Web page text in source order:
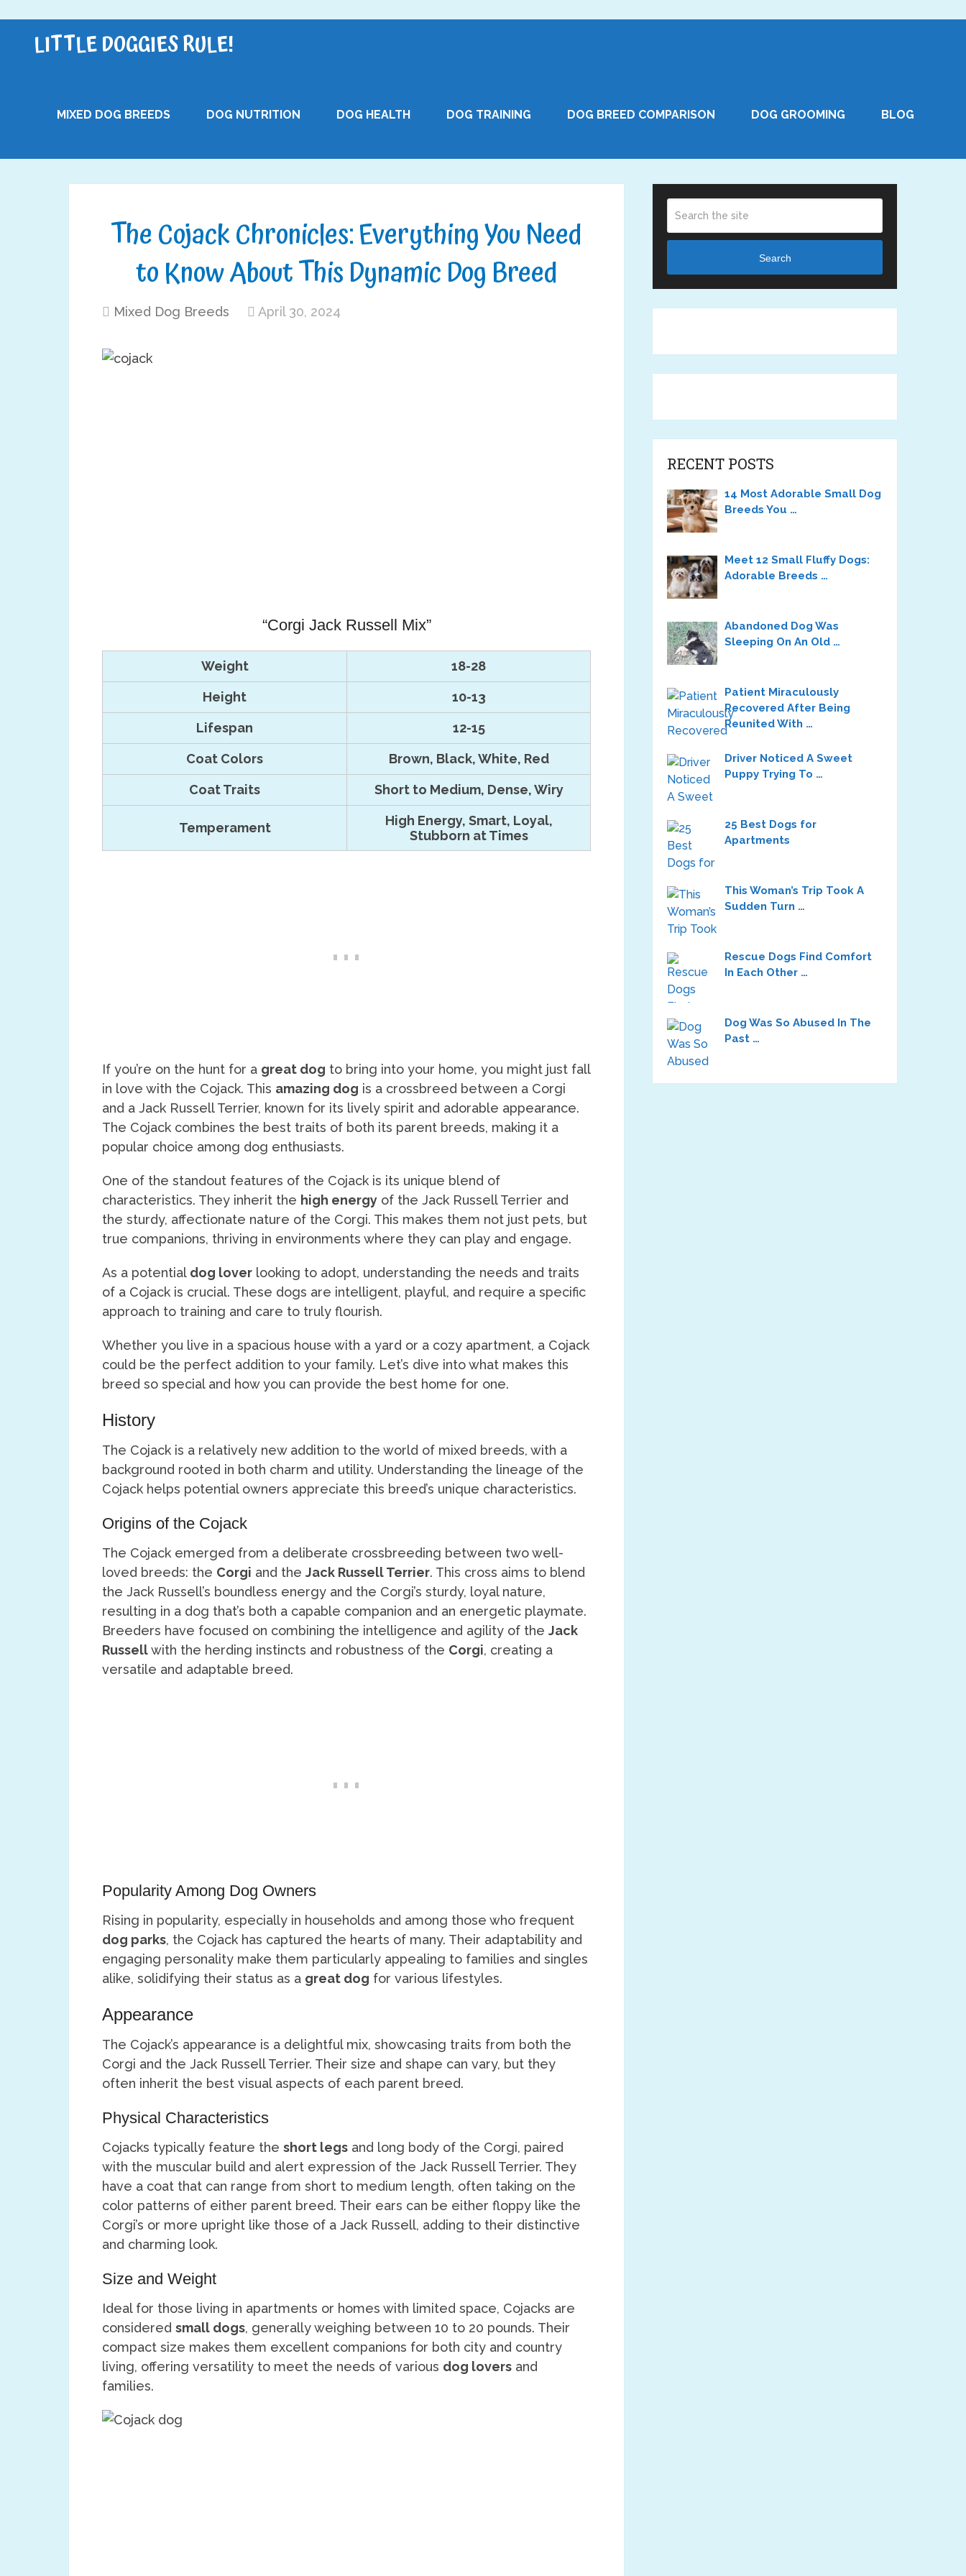
LITTLE DOGGIES RULE!
MIXED DOG BREEDS DOG NUTRITION DOG HEALTH DOG TRAINING DOG BREED COMPARISON DOG GROOMING BLOG
The Cojack Chronicles: Everything You Need
to Know About This Dynamic Dog Breed
Mixed Dog Breeds April 30, 2024
“Corgi Jack Russell Mix”
Weight 18-28
Height 10-13
Lifespan 12-15
Coat Colors Brown, Black, White, Red
Coat Traits Short to Medium, Dense, Wiry
Temperament
High Energy, Smart, Loyal,
Stubborn at Times
If you’re on the hunt for a great dog to bring into your home, you might just fall
in love with the Cojack. This amazing dog is a crossbreed between a Corgi
and a Jack Russell Terrier, known for its lively spirit and adorable appearance.
The Cojack combines the best traits of both its parent breeds, making it a
popular choice among dog enthusiasts.
One of the standout features of the Cojack is its unique blend of
characteristics. They inherit the high energy of the Jack Russell Terrier and
the sturdy, affectionate nature of the Corgi. This makes them not just pets, but
true companions, thriving in environments where they can play and engage.
As a potential dog lover looking to adopt, understanding the needs and traits
of a Cojack is crucial. These dogs are intelligent, playful, and require a specific
approach to training and care to truly flourish.
Whether you live in a spacious house with a yard or a cozy apartment, a Cojack
could be the perfect addition to your family. Let’s dive into what makes this
breed so special and how you can provide the best home for one.
History
The Cojack is a relatively new addition to the world of mixed breeds, with a
background rooted in both charm and utility. Understanding the lineage of the
Cojack helps potential owners appreciate this breed’s unique characteristics.
Origins of the Cojack
The Cojack emerged from a deliberate crossbreeding between two well-
loved breeds: the Corgi and the Jack Russell Terrier. This cross aims to blend
the Jack Russell’s boundless energy and the Corgi’s sturdy, loyal nature,
resulting in a dog that’s both a capable companion and an energetic playmate.
Breeders have focused on combining the intelligence and agility of the Jack
Russellwith the herding instincts and robustness of the Corgi, creating a
versatile and adaptable breed.
Popularity Among Dog Owners
Rising in popularity, especially in households and among those who frequent
dog parks, the Cojack has captured the hearts of many. Their adaptability and
engaging personality make them particularly appealing to families and singles
alike, solidifying their status as a great dog for various lifestyles.
Appearance
The Cojack’s appearance is a delightful mix, showcasing traits from both the
Corgi and the Jack Russell Terrier. Their size and shape can vary, but they
often inherit the best visual aspects of each parent breed.
Physical Characteristics
Cojacks typically feature the short legs and long body of the Corgi, paired
with the muscular build and alert expression of the Jack Russell Terrier. They
have a coat that can range from short to medium length, often taking on the
color patterns of either parent breed. Their ears can be either floppy like the
Corgi’s or more upright like those of a Jack Russell, adding to their distinctive
and charming look.
Size and Weight
Ideal for those living in apartments or homes with limited space, Cojacks are
considered small dogs, generally weighing between 10 to 20 pounds. Their
compact size makes them excellent companions for both city and country
living, offering versatility to meet the needs of various dog lovers and
families.
Search
RECENT POSTS
14 Most Adorable Small Dog
Breeds You …
Meet 12 Small Fluffy Dogs:
Adorable Breeds …
Abandoned Dog Was
Sleeping On An Old …
Patient Miraculously
Recovered After Being
Reunited With …
Driver Noticed A Sweet
Puppy Trying To …
25 Best Dogs for
Apartments
This Woman’s Trip Took A
Sudden Turn …
Rescue Dogs Find Comfort
In Each Other …
Dog Was So Abused In The
Past …